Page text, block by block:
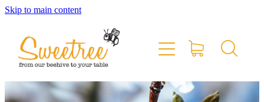
Skip to main content
Home
Shop Online
Stockists & Markets